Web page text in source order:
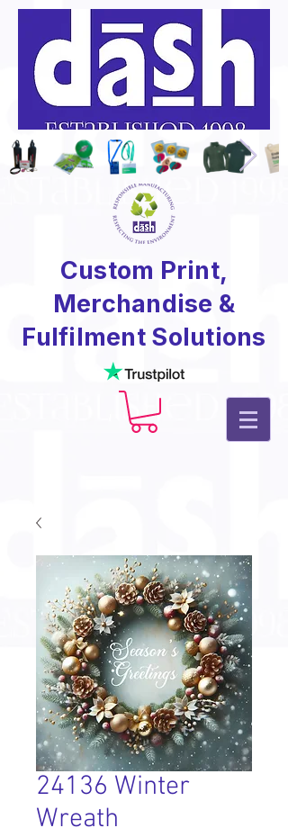
Custom Print,
Merchandise &
Fulfilment Solutions
24136 Winter
Wreath